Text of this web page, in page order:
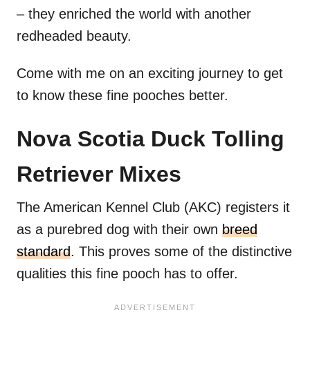
– they enriched the world with another
redheaded beauty.
Come with me on an exciting journey to get
to know these fine pooches better.
Nova Scotia Duck Tolling
Retriever Mixes
The American Kennel Club (AKC) registers it
as a purebred dog with their own breed
standard. This proves some of the distinctive
qualities this fine pooch has to offer.